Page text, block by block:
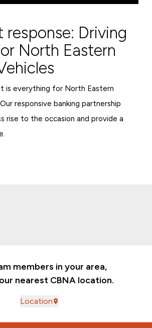
response: Driving
North Eastern
is everything for North Eastern
responsive banking partnership
rise to the occasion and provide a
members in your area,
nearest CBNA location.
Location